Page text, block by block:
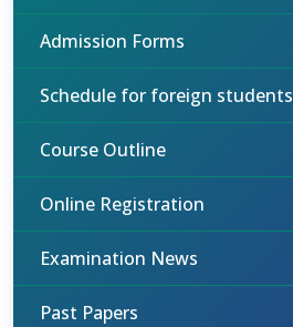
Admission Forms
Schedule for foreign students
Course Outline
Online Registration
Examination News
Past Papers